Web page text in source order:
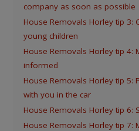
company as soon as possible
House Removals Horley tip
young children
House Removals Horley tip 4:
informed
House Removals Horley tip 5:
with you in the car
House Removals Horley tip 6:
House Removals Horley tip 7: